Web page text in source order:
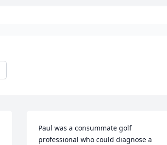
Paul was a consummate golf
professional who could diagnose a